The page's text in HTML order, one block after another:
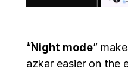
“Night mode”
azkar easier on the